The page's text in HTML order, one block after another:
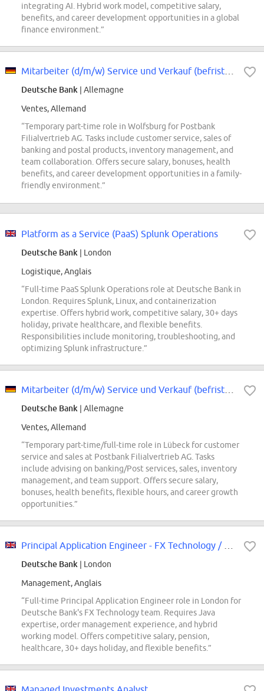
integrating AI. Hybrid work model, competitive salary,
benefits, and career development opportunities in a global
finance environment.”
Deutsche Bank | Allemagne
Ventes, Allemand
“Temporary part-time role in Wolfsburg for Postbank
Filialvertrieb AG. Tasks include customer service, sales of
banking and postal products, inventory management, and
team collaboration. Offers secure salary, bonuses, health
benefits, and career development opportunities in a family-
friendly environment.”
Platform as a Service (PaaS) Splunk Operations
Deutsche Bank | London
Logistique, Anglais
“Full-time PaaS Splunk Operations role at Deutsche Bank in
London. Requires Splunk, Linux, and containerization
expertise. Offers hybrid work, competitive salary, 30+ days
holiday, private healthcare, and flexible benefits.
Responsibilities include monitoring, troubleshooting, and
optimizing Splunk infrastructure.”
Deutsche Bank | Allemagne
Ventes, Allemand
“Temporary part-time/full-time role in Lübeck for customer
service and sales at Postbank Filialvertrieb AG. Tasks
include advising on banking/Post services, sales, inventory
management, and team support. Offers secure salary,
bonuses, health benefits, flexible hours, and career growth
opportunities.”
Deutsche Bank | London
Management, Anglais
“Full-time Principal Application Engineer role in London for
Deutsche Bank's FX Technology team. Requires Java
expertise, order management experience, and hybrid
working model. Offers competitive salary, pension,
healthcare, 30+ days holiday, and flexible benefits.”